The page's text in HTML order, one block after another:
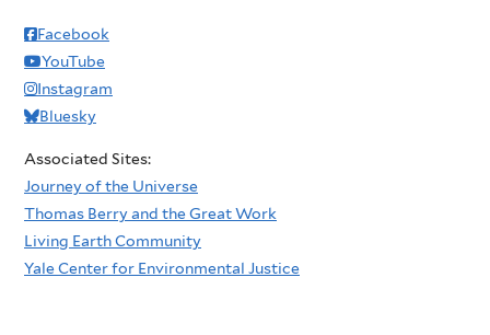
Facebook
YouTube
Instagram
Bluesky
Associated Sites:
Journey of the Universe
Thomas Berry and the Great Work
Living Earth Community
Yale Center for Environmental Justice